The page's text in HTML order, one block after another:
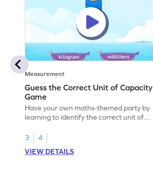
Measurement
Guess the Correct Unit of Capacity
Game
Have your own maths-themed party by
learning to identify the correct unit of
3
4
VIEW DETAILS